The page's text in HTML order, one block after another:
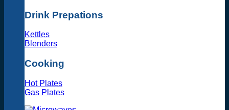
Drink Prepations
Kettles
Blenders
Cooking
Hot Plates
Gas Plates